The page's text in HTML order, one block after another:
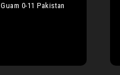
0-11 Pakistan